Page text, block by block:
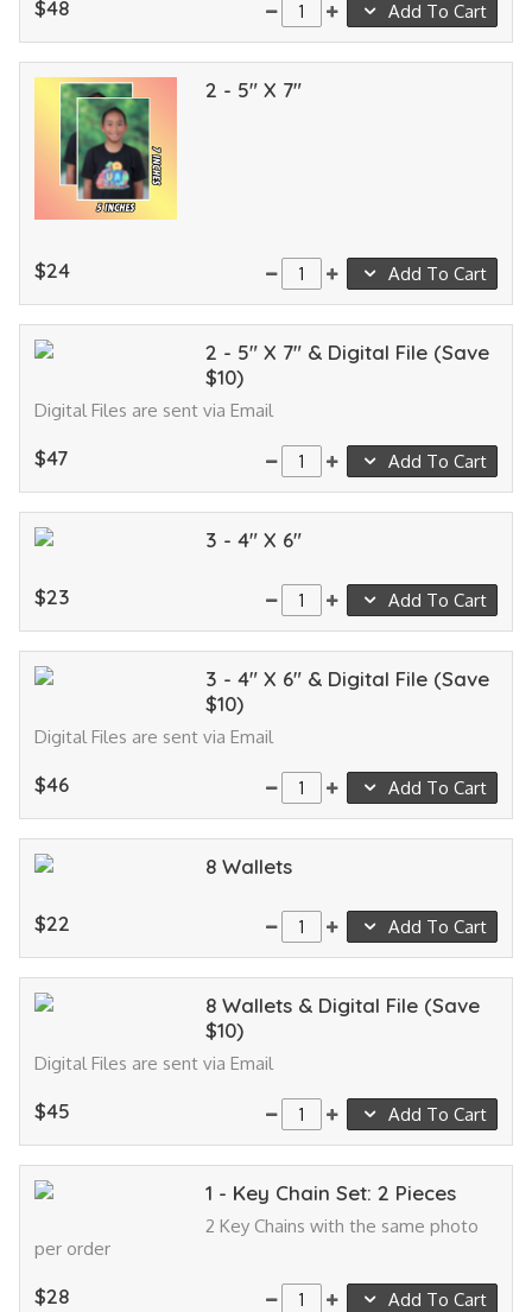
$48 Add To Cart
2 - 5" X 7"
$24 Add To Cart
2 - 5" X 7" & Digital File (Save
$10)
Digital Files are sent via Email
$47 Add To Cart
3 - 4" X 6"
$23 Add To Cart
3 - 4" X 6" & Digital File (Save
$10)
Digital Files are sent via Email
$46 Add To Cart
8 Wallets
$22 Add To Cart
8 Wallets & Digital File (Save
$10)
Digital Files are sent via Email
$45 Add To Cart
1 - Key Chain Set: 2 Pieces
2 Key Chains with the same photo
per order
$28 Add To Cart